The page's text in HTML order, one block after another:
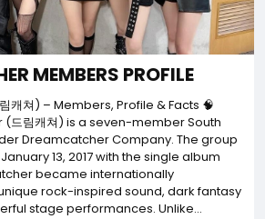
MEMBERS PROFILE
캐쳐) – Members, Profile & Facts 🧠
드림캐쳐) is a seven-member South
Dreamcatcher Company. The group
13, 2017 with the single album
became internationally
rock-inspired sound, dark fantasy
stage performances. Unlike...